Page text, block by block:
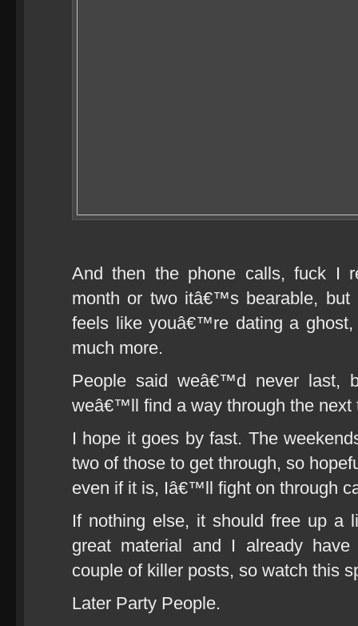
And then the phone calls, fuck I
month or two itâ€™s bearable, but
feels like youâ€™re dating a
much more.
People said weâ€™d never last,
weâ€™ll find a way through the next
I hope it goes by fast. The
two of those to get through, so
even if it is, Iâ€™ll fight on through
If nothing else, it should free up a
great material and I already
couple of killer posts, so watch this
Later Party People.